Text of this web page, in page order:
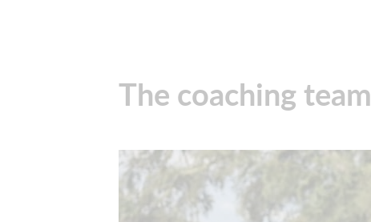
The coaching team